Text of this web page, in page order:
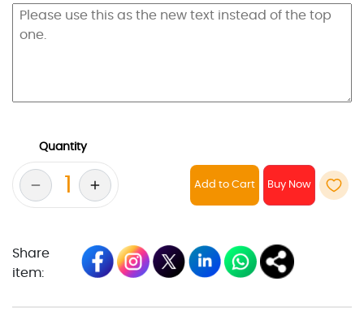
Quantity
Add to Cart
Share
item: